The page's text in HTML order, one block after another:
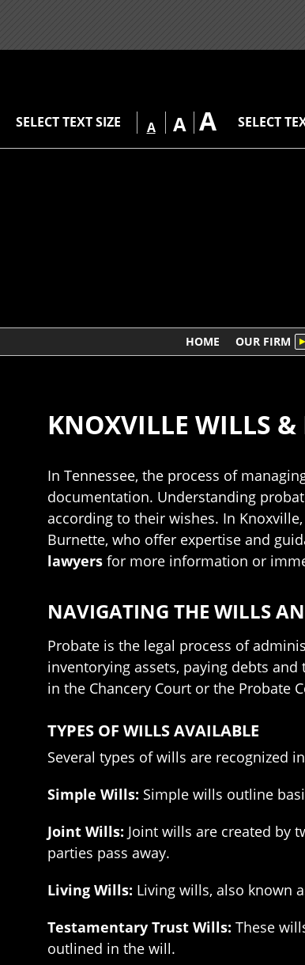
SELECT TEXT SIZE A A A SELECT
HOME OUR FIRM
KNOXVILLE WILLS &
In Tennessee, the process of
documentation. Understanding
according to their wishes. In
Burnette, who offer expertise and
lawyers for more information or
NAVIGATING THE WILLS
Probate is the legal process of
inventorying assets, paying debts
in the Chancery Court or the Probate
TYPES OF WILLS AVAILABLE
Several types of wills are recognized
Simple Wills: Simple wills outline
Joint Wills: Joint wills are created by
parties pass away.
Living Wills: Living wills, also known
Testamentary Trust Wills: These
outlined in the will.